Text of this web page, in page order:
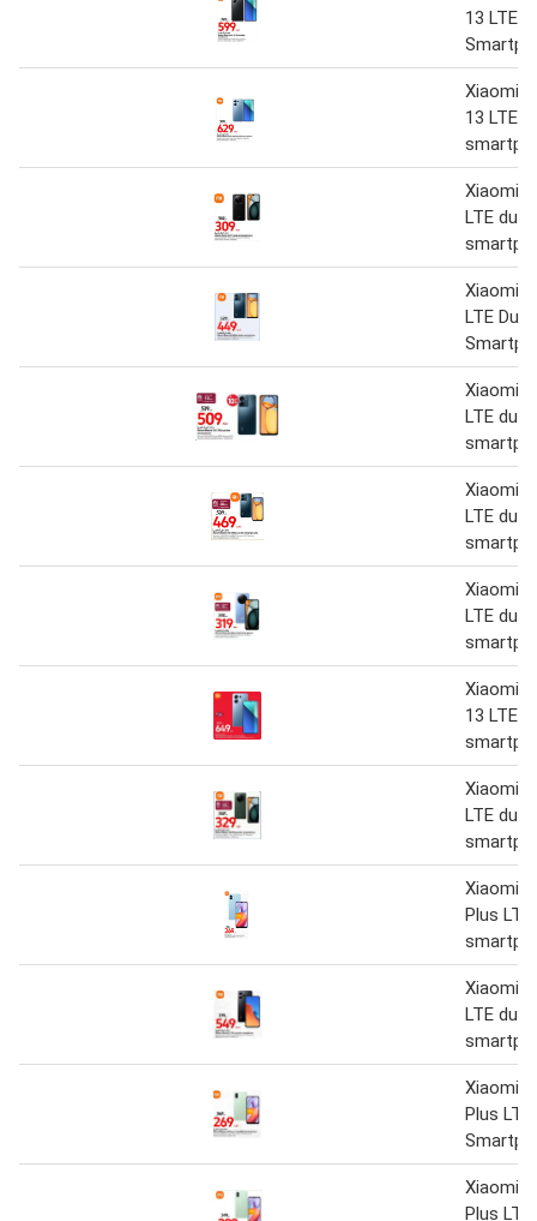
13 LTE
Xiaomi
13 LTE
Xiaomi
LTE
Xiaomi
LTE
Xiaomi
LTE
Xiaomi
LTE
Xiaomi
LTE
Xiaomi
13 LTE
Xiaomi
LTE
Xiaomi
Plus
Xiaomi
LTE
Xiaomi
Plus
Xiaomi
Plus